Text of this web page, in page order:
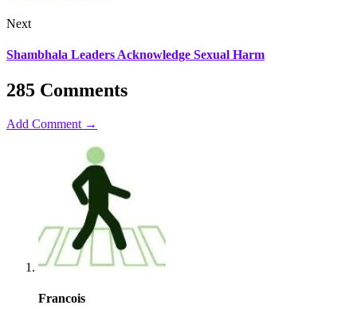
Next
Shambhala Leaders Acknowledge Sexual Harm
285 Comments
Add Comment →
Francois